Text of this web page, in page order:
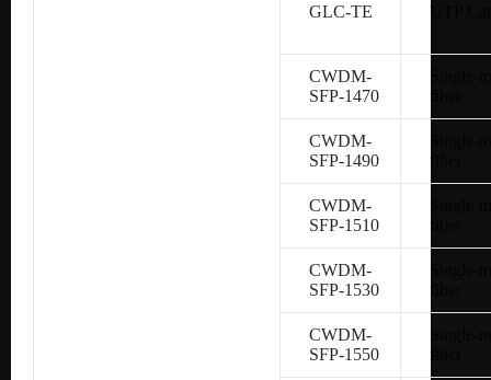
GLC-TE UTP
CWDM-
SFP-1470
fiber
CWDM-
SFP-1490
fiber
CWDM-
SFP-1510
fiber
CWDM-
SFP-1530
fiber
CWDM-
SFP-1550
fiber